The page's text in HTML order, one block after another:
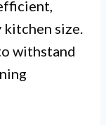
size.
withstand